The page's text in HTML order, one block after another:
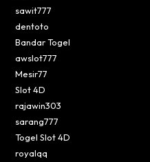
sawit777
dentoto
Bandar Togel
awslot777
Mesir77
Slot 4D
rajawin303
sarang777
Togel Slot 4D
royalqq